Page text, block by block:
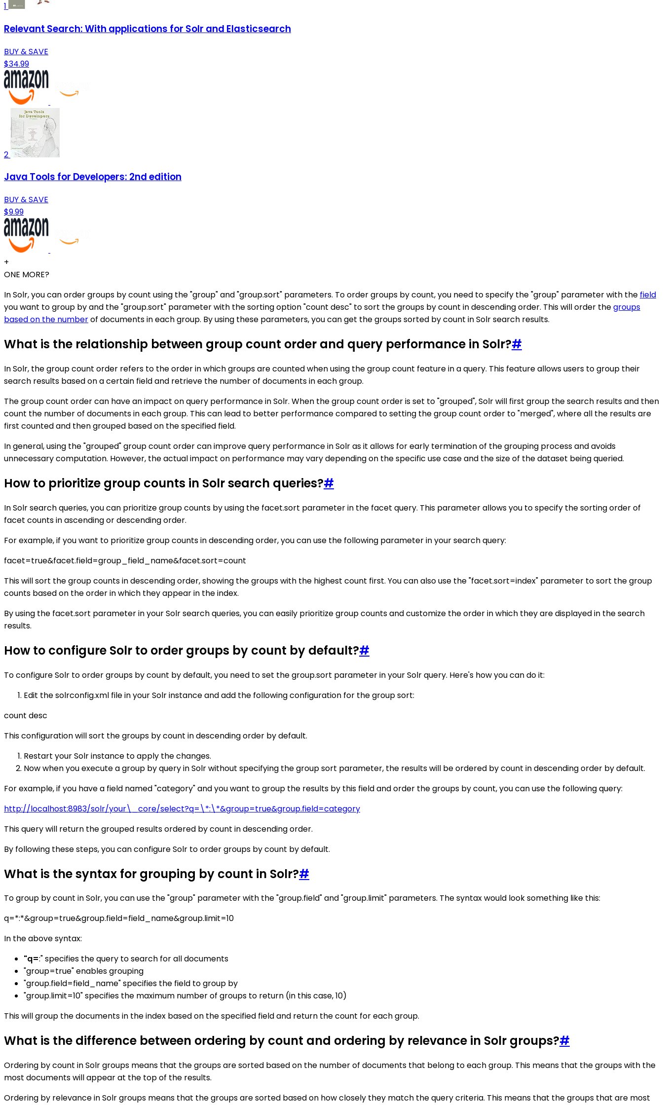
1
Relevant Search: With applications for Solr and Elasticsearch
BUY & SAVE
$34.99
2
Java Tools for Developers: 2nd edition
BUY & SAVE
$9.99
+
ONE MORE?
In Solr, you can order groups by count using the "group" and "group.sort" parameters. To order groups by count, you need to specify the "group" parameter with the field
you want to group by and the "group.sort" parameter with the sorting option "count desc" to sort the groups by count in descending order. This will order thegroups
based on the numberof documents in each group. By using these parameters, you can get the groups sorted by count in Solr search results.
What is the relationship between group count order and query performance in Solr?#
In Solr, the group count order refers to the order in which groups are counted when using the group count feature in a query. This feature allows users to group their
search results based on a certain field and retrieve the number of documents in each group.
The group count order can have an impact on query performance in Solr. When the group count order is set to "grouped", Solr will first group the search results and then
count the number of documents in each group. This can lead to better performance compared to setting the group count order to "merged", where all the results are
first counted and then grouped based on the specified field.
In general, using the "grouped" group count order can improve query performance in Solr as it allows for early termination of the grouping process and avoids
unnecessary computation. However, the actual impact on performance may vary depending on the specific use case and the size of the dataset being queried.
How to prioritize group counts in Solr search queries?#
In Solr search queries, you can prioritize group counts by using the facet.sort parameter in the facet query. This parameter allows you to specify the sorting order of
facet counts in ascending or descending order.
For example, if you want to prioritize group counts in descending order, you can use the following parameter in your search query:
facet=true&facet.field=group_field_name&facet.sort=count
This will sort the group counts in descending order, showing the groups with the highest count first. You can also use the "facet.sort=index" parameter to sort the group
counts based on the order in which they appear in the index.
By using the facet.sort parameter in your Solr search queries, you can easily prioritize group counts and customize the order in which they are displayed in the search
results.
How to configure Solr to order groups by count by default?#
To configure Solr to order groups by count by default, you need to set the group.sort parameter in your Solr query. Here's how you can do it:
Edit the solrconfig.xml file in your Solr instance and add the following configuration for the group sort:
count desc
This configuration will sort the groups by count in descending order by default.
Restart your Solr instance to apply the changes.
Now when you execute a group by query in Solr without specifying the group sort parameter, the results will be ordered by count in descending order by default.
For example, if you have a field named "category" and you want to group the results by this field and order the groups by count, you can use the following query:
http://localhost:8983/solr/your\_core/select?q=\*:\*&group=true&group.field=category
This query will return the grouped results ordered by count in descending order.
By following these steps, you can configure Solr to order groups by count by default.
What is the syntax for grouping by count in Solr?#
To group by count in Solr, you can use the "group" parameter with the "group.field" and "group.limit" parameters. The syntax would look something like this:
q=*:*&group=true&group.field=field_name&group.limit=10
In the above syntax:
"q=:" specifies the query to search for all documents
"group=true" enables grouping
"group.field=field_name" specifies the field to group by
"group.limit=10" specifies the maximum number of groups to return (in this case, 10)
This will group the documents in the index based on the specified field and return the count for each group.
What is the difference between ordering by count and ordering by relevance in Solr groups?#
Ordering by count in Solr groups means that the groups are sorted based on the number of documents that belong to each group. This means that the groups with the
most documents will appear at the top of the results.
Ordering by relevance in Solr groups means that the groups are sorted based on how closely they match the query criteria. This means that the groups that are most